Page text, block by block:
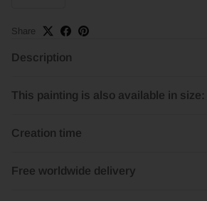
Share
Description
This painting is also available in size:
Creation time
Free worldwide delivery